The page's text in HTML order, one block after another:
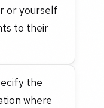
or yourself
to their
the
where